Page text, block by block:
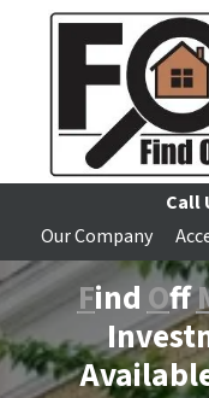
Call
Our Company
FindOff